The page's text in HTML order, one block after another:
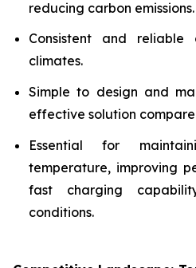
reducing carbon emissions.
Consistent and
climates.
Simple to design and
effective solution
Essential for
temperature, improving
fast charging
conditions.